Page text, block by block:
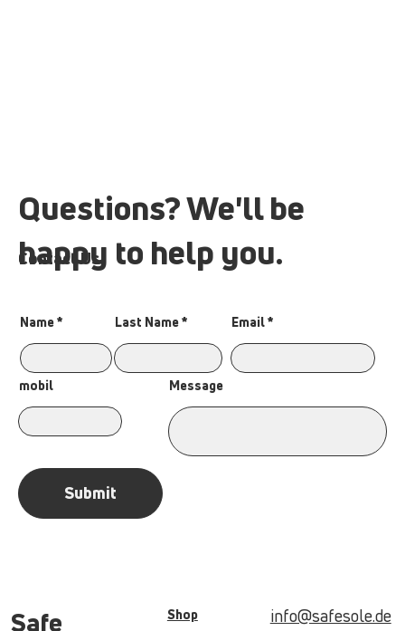
Questions? We'll be
happy to help you.
Contact Us
Name Last Name Email
mobil Message
Submit
info@safesole.de
Shop
Safe